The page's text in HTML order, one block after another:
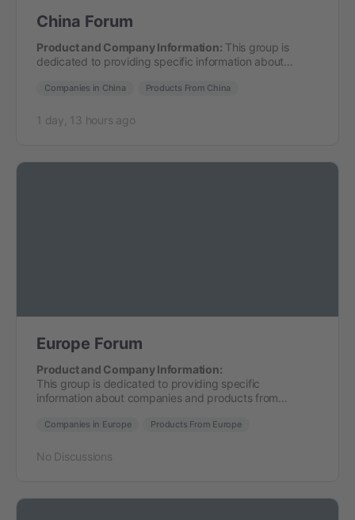
China Forum
Product and Company Information:
dedicated to providing specific information about
Companies in China Products From China
1 day, 13 hours ago
Europe Forum
Product and Company Information:
This group is dedicated to providing specific
information about companies and products from…
Companies in Europe Products From Europe
No Discussions